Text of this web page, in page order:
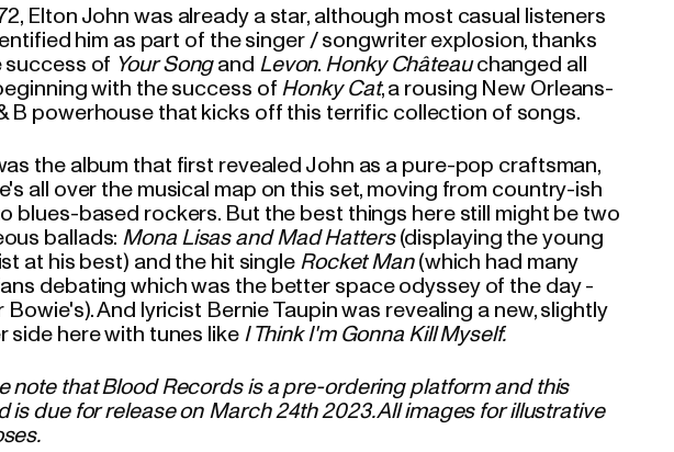
Elton John was already a star, although most casual listeners
him as part of the singer / songwriter explosion, thanks
success of Your Songand Levon.Honky Châteauchanged all
with the success ofHonky Cat, a rousing New Orleans-
B powerhouse that kicks off this terrific collection of songs.
the album that first revealed John as a pure-pop craftsman,
all over the musical map on this set, moving from country-ish
blues-based rockers. But the best things here still might be two
ballads: Mona Lisas and Mad Hatters(displaying the young
at his best) and the hit singleRocket Man(which had many
debating which was the better space odyssey of the day -
Bowie's). And lyricist Bernie Taupin was revealing a new, slightly
side here with tunes likeI Think I'm Gonna Kill Myself.
note that Blood Records is a pre-ordering platform and this
is due for release on March 24th 2023. All images for illustrative